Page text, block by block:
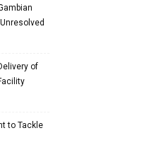
of
to Tackle